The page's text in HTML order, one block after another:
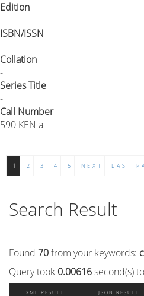
Edition
-
ISBN/ISSN
-
Collation
-
Series Title
-
Call Number
590 KEN a
1 2 3 4 5 NEXT LAST
Search Result
Found 70from your keywords:
Query took 0.00616second(s)
XML RESULT JSON RESULT